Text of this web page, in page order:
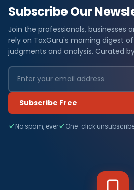
Subscribe Our
Join the professionals, businesses
rely on TaxGuru's morning digest
judgments and analysis. Curated
Subscribe Free
No spam, ever One-click